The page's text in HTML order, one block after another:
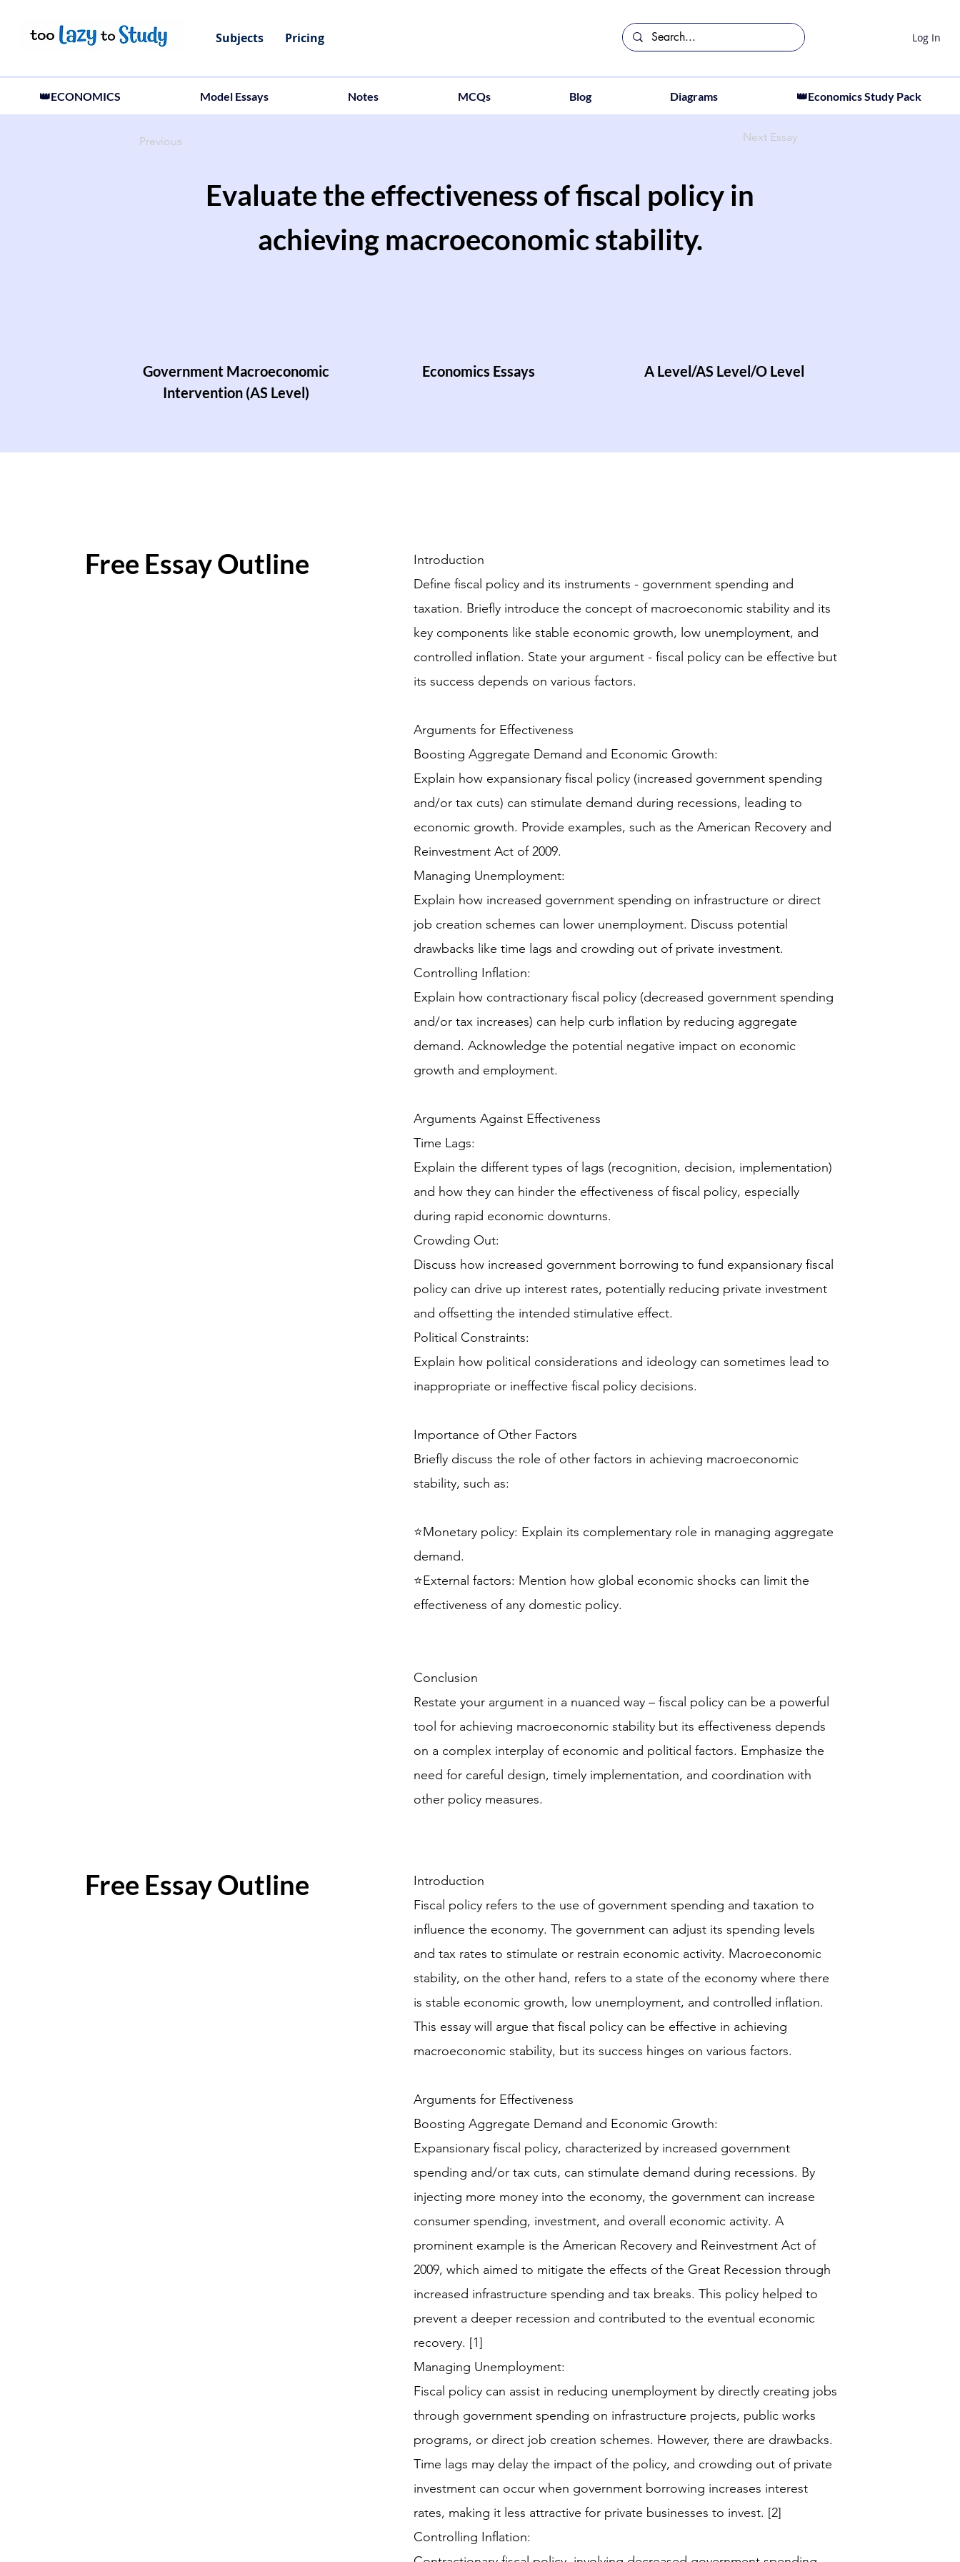
Subjects Pricing Log In
👑ECONOMICS Model Essays Notes MCQs Blog Diagrams 👑Economics Study Pack
Previous Next Essay
Evaluate the effectiveness of fiscal policy in
achieving macroeconomic stability.
Government Macroeconomic
Intervention (AS Level)
Economics Essays A Level/AS Level/O Level
Free Essay Outline
Introduction
Define fiscal policy and its instruments - government spending and
taxation. Briefly introduce the concept of macroeconomic stability and its
key components like stable economic growth, low unemployment, and
controlled inflation. State your argument - fiscal policy can be effective but
its success depends on various factors.
Arguments for Effectiveness
Boosting Aggregate Demand and Economic Growth:
Explain how expansionary fiscal policy (increased government spending
and/or tax cuts) can stimulate demand during recessions, leading to
economic growth. Provide examples, such as the American Recovery and
Reinvestment Act of 2009.
Managing Unemployment:
Explain how increased government spending on infrastructure or direct
job creation schemes can lower unemployment. Discuss potential
drawbacks like time lags and crowding out of private investment.
Controlling Inflation:
Explain how contractionary fiscal policy (decreased government spending
and/or tax increases) can help curb inflation by reducing aggregate
demand. Acknowledge the potential negative impact on economic
growth and employment.
Arguments Against Effectiveness
Time Lags:
Explain the different types of lags (recognition, decision, implementation)
and how they can hinder the effectiveness of fiscal policy, especially
during rapid economic downturns.
Crowding Out:
Discuss how increased government borrowing to fund expansionary fiscal
policy can drive up interest rates, potentially reducing private investment
and offsetting the intended stimulative effect.
Political Constraints:
Explain how political considerations and ideology can sometimes lead to
inappropriate or ineffective fiscal policy decisions.
Importance of Other Factors
Briefly discuss the role of other factors in achieving macroeconomic
stability, such as:
⭐Monetary policy: Explain its complementary role in managing aggregate
demand.
⭐External factors: Mention how global economic shocks can limit the
effectiveness of any domestic policy.
Conclusion
Restate your argument in a nuanced way – fiscal policy can be a powerful
tool for achieving macroeconomic stability but its effectiveness depends
on a complex interplay of economic and political factors. Emphasize the
need for careful design, timely implementation, and coordination with
other policy measures.
Free Essay Outline
Introduction
Fiscal policy refers to the use of government spending and taxation to
influence the economy. The government can adjust its spending levels
and tax rates to stimulate or restrain economic activity. Macroeconomic
stability, on the other hand, refers to a state of the economy where there
is stable economic growth, low unemployment, and controlled inflation.
This essay will argue that fiscal policy can be effective in achieving
macroeconomic stability, but its success hinges on various factors.
Arguments for Effectiveness
Boosting Aggregate Demand and Economic Growth:
Expansionary fiscal policy, characterized by increased government
spending and/or tax cuts, can stimulate demand during recessions. By
injecting more money into the economy, the government can increase
consumer spending, investment, and overall economic activity. A
prominent example is the American Recovery and Reinvestment Act of
2009, which aimed to mitigate the effects of the Great Recession through
increased infrastructure spending and tax breaks. This policy helped to
prevent a deeper recession and contributed to the eventual economic
recovery. [1]
Managing Unemployment:
Fiscal policy can assist in reducing unemployment by directly creating jobs
through government spending on infrastructure projects, public works
programs, or direct job creation schemes. However, there are drawbacks.
Time lags may delay the impact of the policy, and crowding out of private
investment can occur when government borrowing increases interest
rates, making it less attractive for private businesses to invest. [2]
Controlling Inflation: